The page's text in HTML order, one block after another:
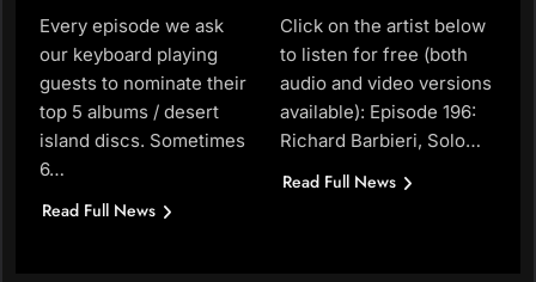
Every episode we ask
our keyboard playing
guests to nominate their
top 5 albums / desert
island discs. Sometimes
6…
Read Full News
Click on the artist below
to listen for free (both
audio and video versions
available): Episode 196:
Richard Barbieri, Solo…
Read Full News